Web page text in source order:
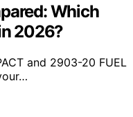
Which
2026?
and 2903-20 FUEL